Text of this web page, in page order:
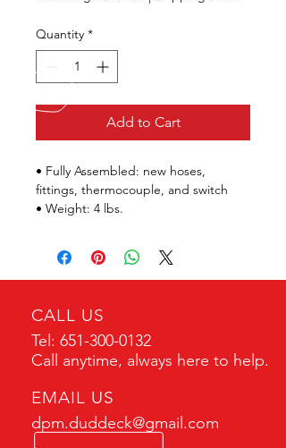
Quantity *
Add to Cart
• Fully Assembled: new hoses,
fittings, thermocouple, and switch
• Weight: 4 lbs.
CALL US
Tel: 651-300-0132
Call anytime, always here to help.
EMAIL US
dpm.duddeck@gmail.com